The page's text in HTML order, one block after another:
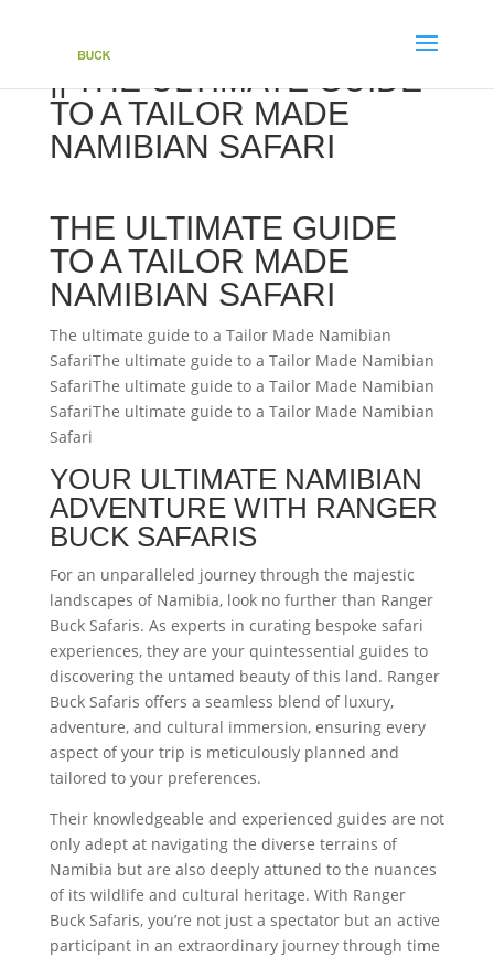
|| THE ULTIMATE GUIDE
TO A TAILOR MADE
NAMIBIAN SAFARI
THE ULTIMATE GUIDE
TO A TAILOR MADE
NAMIBIAN SAFARI
The ultimate guide to a Tailor Made Namibian
SafariThe ultimate guide to a Tailor Made Namibian
SafariThe ultimate guide to a Tailor Made Namibian
SafariThe ultimate guide to a Tailor Made Namibian
Safari
YOUR ULTIMATE NAMIBIAN
ADVENTURE WITH RANGER
BUCK SAFARIS
For an unparalleled journey through the majestic
landscapes of Namibia, look no further than Ranger
Buck Safaris. As experts in curating bespoke safari
experiences, they are your quintessential guides to
discovering the untamed beauty of this land. Ranger
Buck Safaris offers a seamless blend of luxury,
adventure, and cultural immersion, ensuring every
aspect of your trip is meticulously planned and
tailored to your preferences.
Their knowledgeable and experienced guides are not
only adept at navigating the diverse terrains of
Namibia but are also deeply attuned to the nuances
of its wildlife and cultural heritage. With Ranger
Buck Safaris, you’re not just a spectator but an active
participant in an extraordinary journey through time